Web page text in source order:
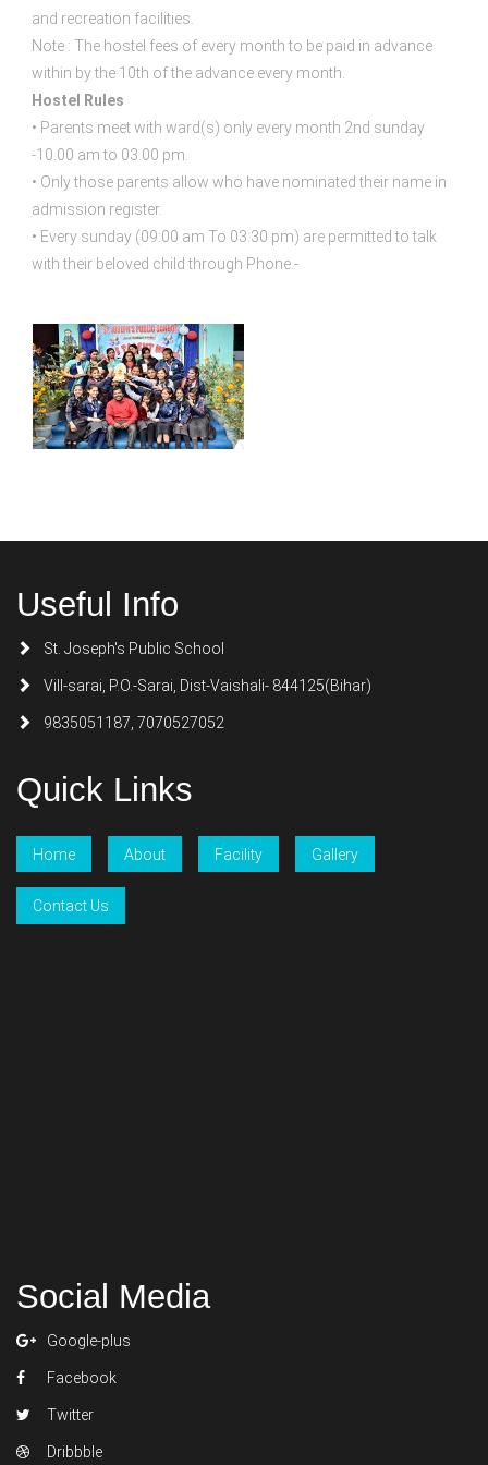
and recreation facilities.
Note : The hostel fees of every month to be paid in advance
within by the 10th of the advance every month.
Hostel Rules
• Parents meet with ward(s) only every month 2nd sunday
-10.00 am to 03.00 pm.
• Only those parents allow who have nominated their name in
admission register.
• Every sunday (09:00 am To 03:30 pm) are permitted to talk
with their beloved child through Phone.-
Useful Info
St. Joseph's Public School
Vill-sarai, P.O.-Sarai, Dist-Vaishali- 844125(Bihar)
9835051187, 7070527052
Quick Links
Home About Facility Gallery
Contact Us
Social Media
Google-plus
Facebook
Twitter
Dribbble